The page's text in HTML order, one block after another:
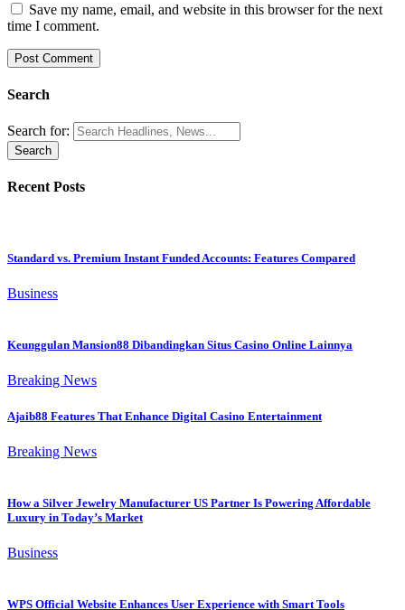
Save my name, email, and website in this browser for the next
time I comment.
Search
Search for:
Recent Posts
Standard vs. Premium Instant Funded Accounts: Features Compared
Business
Keunggulan Mansion88 Dibandingkan Situs Casino Online Lainnya
Breaking News
Ajaib88 Features That Enhance Digital Casino Entertainment
Breaking News
How a Silver Jewelry Manufacturer US Partner Is Powering Affordable
Luxury in Today’s Market
Business
WPS Official Website Enhances User Experience with Smart Tools